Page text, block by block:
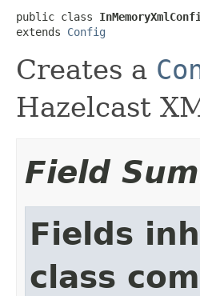
public class
extends Config
Creates a
Hazelcast
Field
Fields
class